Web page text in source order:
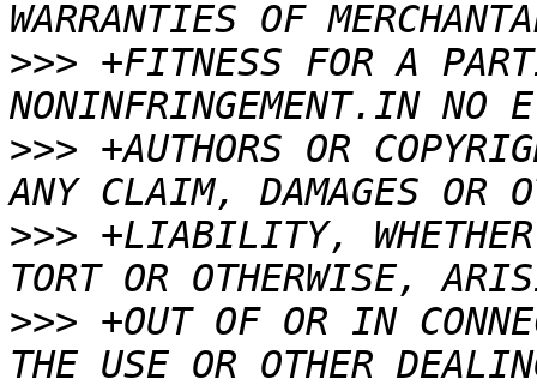
>>> +FITNESS FOR A
>>> +AUTHORS OR
>>> +LIABILITY,
>>> +OUT OF OR IN